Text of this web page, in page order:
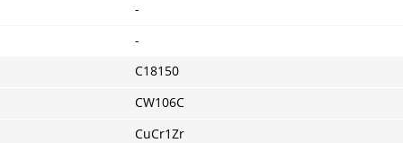
-
-
C18150
CW106C
CuCr1Zr